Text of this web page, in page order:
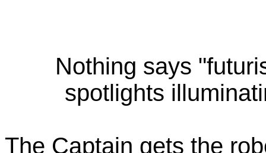
Nothing says
spotlights
The Captain gets the